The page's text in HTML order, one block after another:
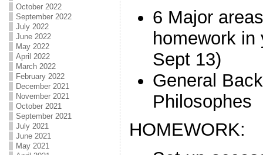
October 2022
September 2022
July 2022
June 2022
May 2022
April 2022
March 2022
February 2022
December 2021
November 2021
October 2021
September 2021
July 2021
June 2021
May 2021
6 Major
homework in
Sept 13)
General
Philosophes
HOMEWORK: